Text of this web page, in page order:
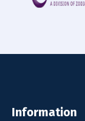
Information